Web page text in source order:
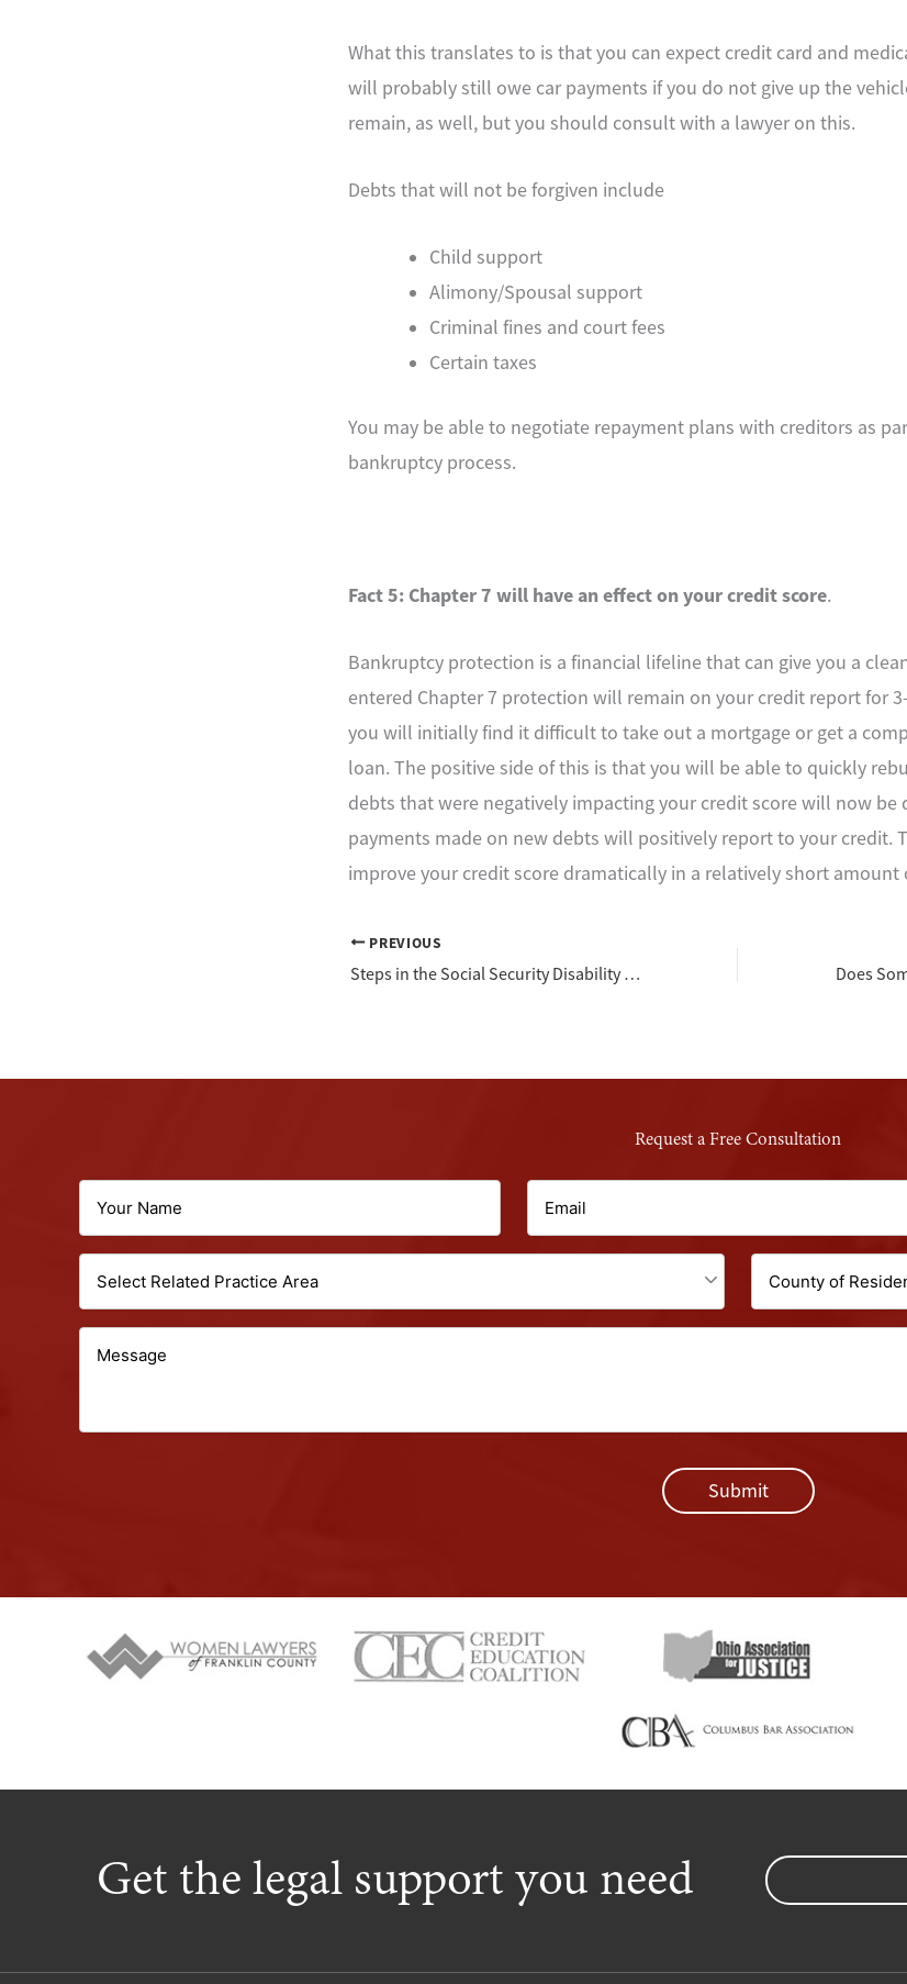
What this translates to is that you can expect credit card and
will probably still owe car payments if you do not give up the
remain, as well, but you should consult with a lawyer on this.
Debts that will not be forgiven include
Child support
Alimony/Spousal support
Criminal fines and court fees
Certain taxes
You may be able to negotiate repayment plans with creditors as
bankruptcy process.
Fact 5: Chapter 7 will have an effect on your credit score.
Bankruptcy protection is a financial lifeline that can give you a
entered Chapter 7 protection will remain on your credit report for
you will initially find it difficult to take out a mortgage or get a
loan. The positive side of this is that you will be able to quickly
debts that were negatively impacting your credit score will now be
payments made on new debts will positively report to your credit.
improve your credit score dramatically in a relatively short amount
PREVIOUS
Steps in the Social Security Disability Benefits Appeal Process in Ohio
Request a Free Consultation
Your
Name
(Required)
Email
(Required)
Select
Related
Area
Untitled
Message
Get the legal support you need